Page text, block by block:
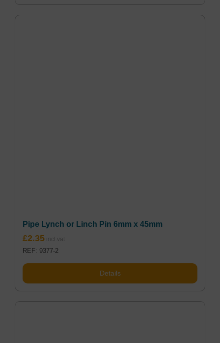
Pipe Lynch or Linch Pin 6mm x 45mm
£2.35
REF: 9377-2
Details